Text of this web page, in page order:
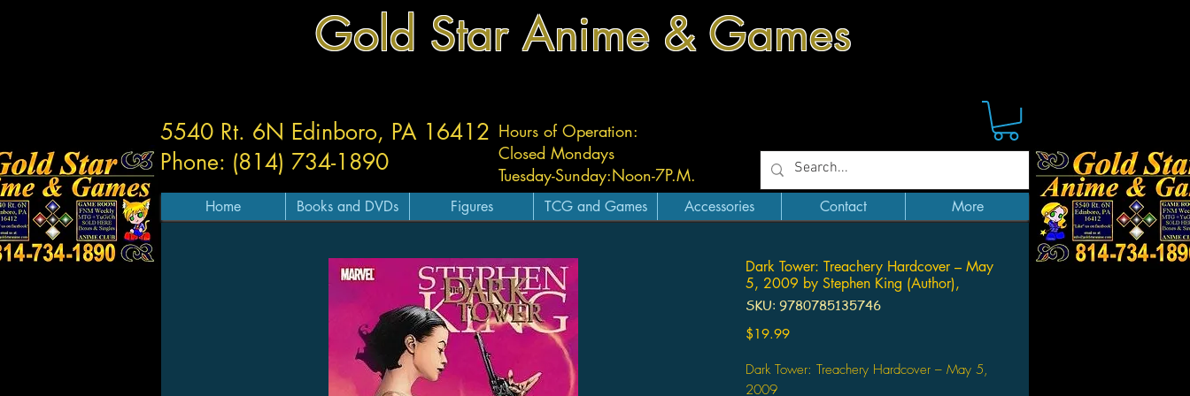
Gold Star Anime & Games
Hours of Operation:
Closed Mondays
Tuesday-Sunday:Noon-7P.M.
5540 Rt. 6N Edinboro, PA 16412
Phone: (814) 734-1890
Home Books and DVDs Figures TCG and Games Accessories Contact More
Dark Tower: Treachery Hardcover – May
5, 2009 by Stephen King (Author),
SKU: 9780785135746
$19.99Price
Dark Tower: Treachery Hardcover – May 5,
2009